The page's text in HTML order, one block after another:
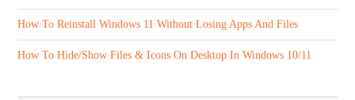
How To Reinstall Windows 11 Without Losing Apps And Files
How To Hide/Show Files & Icons On Desktop In Windows 10/11